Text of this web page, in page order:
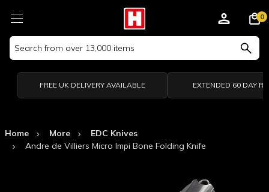
Search
Keyword:
0
FREE UK DELIVERY AVAILABLE EXTENDED 60 DAY
Home More
EDC Knives
Andre de Villiers Micro Impi Bone Folding Knife